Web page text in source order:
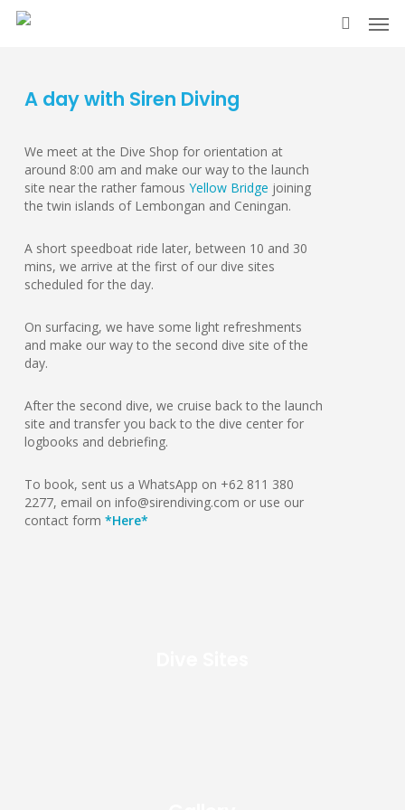
Skip
A day with Siren Diving
We meet at the Dive Shop for orientation at
around 8:00 am and make our way to the launch
site near the rather famous Yellow Bridge joining
the twin islands of Lembongan and Ceningan.
A short speedboat ride later, between 10 and 30
mins, we arrive at the first of our dive sites
scheduled for the day.
On surfacing, we have some light refreshments
and make our way to the second dive site of the
day.
After the second dive, we cruise back to the launch
site and transfer you back to the dive center for
logbooks and debriefing.
To book, sent us a WhatsApp on +62 811 380
2277, email on info@sirendiving.com or use our
contact form *Here*